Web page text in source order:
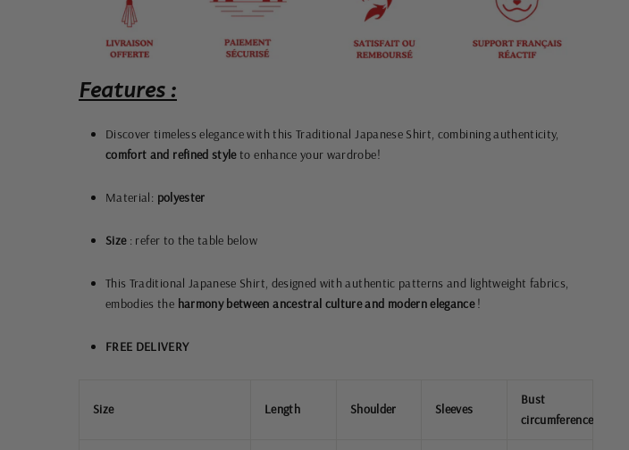
Features :
Discover timeless elegance with this Traditional Japanese Shirt, combining authenticity,
comfort and refined styleto enhance your wardrobe!
Material: polyester
Size : refer to the table below
This Traditional Japanese Shirt, designed with authentic patterns and lightweight fabrics,
embodies the harmony between ancestral culture and modern elegance!
FREE DELIVERY
Size Length Shoulder Sleeves
Bust
circumference